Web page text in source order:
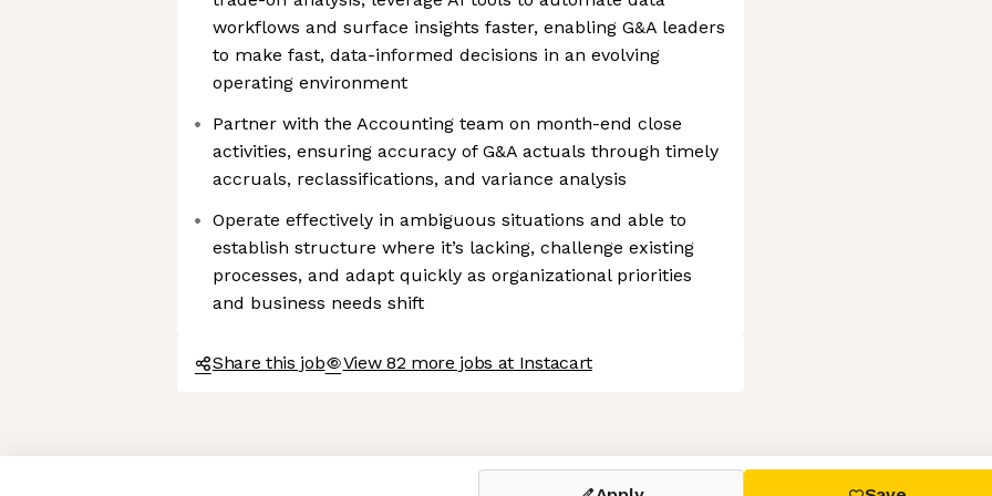
Axeptio consent
Consent Management Platform: Personalize Your Options
Our platform empowers you to tailor and manage your privacy settings, ensuring compliance with regulations. Customize
workflows and surface insights faster, enabling G&A leaders
to make fast, data-informed decisions in an evolving
operating environment
Partner with the Accounting team on month-end close
activities, ensuring accuracy of G&A actuals through timely
accruals, reclassifications, and variance analysis
Operate effectively in ambiguous situations and able to
establish structure where it’s lacking, challenge existing
processes, and adapt quickly as organizational priorities
and business needs shift
Share this job View 82 more jobs at Instacart